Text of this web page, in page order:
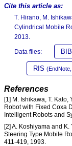
Cite this article as:
T. Hirano, M.
Cylindrical Mobile
2013.
Data files:
RIS
References
[1] M. Ishikawa, T. Kato,
Robot with Fixed Coxa
Intelligent Robots and
[2] A. Koshiyama and
Steering Type Mobile
411-419, 1993.